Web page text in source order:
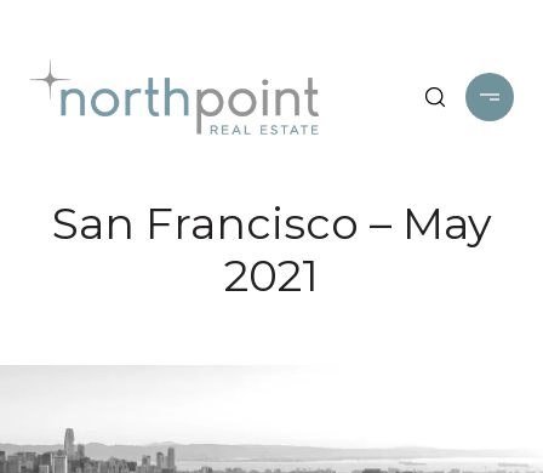
San Francisco – May
2021